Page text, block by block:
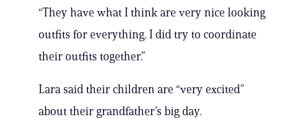
“They have what I think are very nice looking
outfits for everything. I did try to coordinate
their outfits together.”
Lara said their children are “very excited”
about their grandfather’s big day.